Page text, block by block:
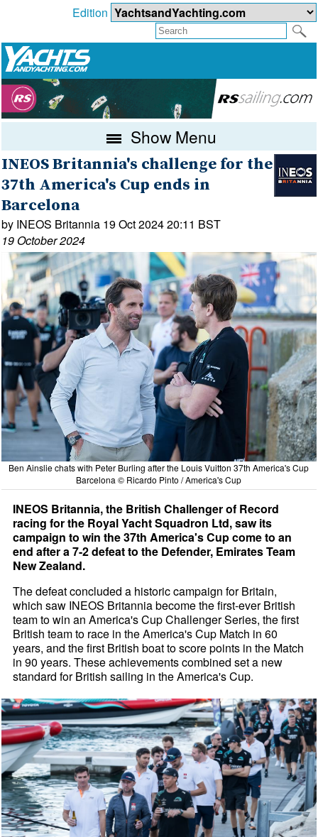
Edition
Show Menu
INEOS Britannia's challenge for the
37th America's Cup ends in
Barcelona
by INEOS Britannia 19 Oct 2024 20:11 BST
19 October 2024
Ben Ainslie chats with Peter Burling after the Louis Vuitton 37th America's Cup
Barcelona © Ricardo Pinto / America's Cup
INEOS Britannia, the British Challenger of Record
racing for the Royal Yacht Squadron Ltd, saw its
campaign to win the 37th America's Cup come to an
end after a 7-2 defeat to the Defender, Emirates Team
New Zealand.
The defeat concluded a historic campaign for Britain,
which saw INEOS Britannia become the first-ever British
team to win an America's Cup Challenger Series, the first
British team to race in the America's Cup Match in 60
years, and the first British boat to score points in the Match
in 90 years. These achievements combined set a new
standard for British sailing in the America's Cup.